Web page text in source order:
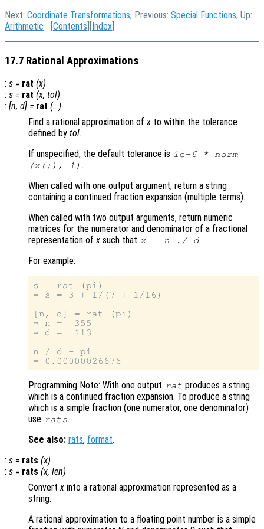
Next: Coordinate Transformations, Previous: Special Functions, Up:
Arithmetic [Contents ][Index
17.7 Rational Approximations
: s = rat (x)
: s = rat (x, tol)
: [n, d] = rat (…)
Find a rational approximation ofx to within the tolerance
defined by tol.
If unspecified, the default tolerance is 1e-6 * norm
(x (:), 1) .
When called with one output argument, return a string
containing a continued fraction expansion (multiple terms).
When called with two output arguments, return numeric
matrices for the numerator and denominator of a fractional
representation ofx such that x= n ./ d.
For example:
s = rat (pi)
⇒ s = 3 + 1/(7 + 1/16)
[n, d] = rat (pi)
⇒ n =  355
⇒ d =  113
n / d - pi
Programming Note: With one output rat produces a string
which is a continued fraction expansion. To produce a string
which is a simple fraction (one numerator, one denominator)
use rats.
See also: rats, format.
: s = rats (x)
: s = rats (x, len)
Convertx into a rational approximation represented as a
string.
A rational approximation to a floating point number is a simple